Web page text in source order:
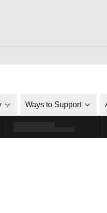
Ways to Support